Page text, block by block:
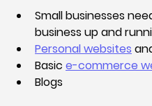
Small businesses
business up and
Personal websites
Basic e-commerce
Blogs